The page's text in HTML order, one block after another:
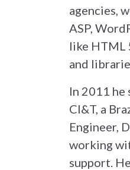
agencies,
ASP,
like HTML
and
In 2011
CI&T, a
Engineer,
working
support.